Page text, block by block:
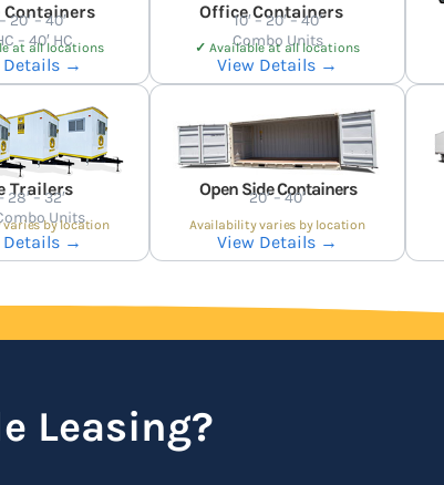
Containers
20′ – 40′
– 40′ HC
at all locations
Details →
Trailers
28′ – 32′
Units
by location
Details →
Office Containers
10′ – 20′ – 40′
Combo Units
✓ Available at all locations
View Details →
Open Side Containers
20′ – 40′
Availability varies by location
View Details →
Leasing?